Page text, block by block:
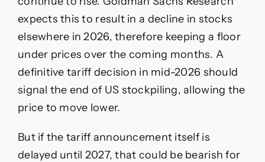
expects this to result in a decline in stocks
elsewhere in 2026, therefore keeping a floor
under prices over the coming months. A
definitive tariff decision in mid-2026 should
signal the end of US stockpiling, allowing the
price to move lower.
But if the tariff announcement itself is
delayed until 2027, that could be bearish for